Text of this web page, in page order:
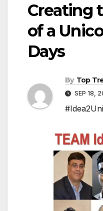
Creating
of a
Days
By Top
SEP 18,